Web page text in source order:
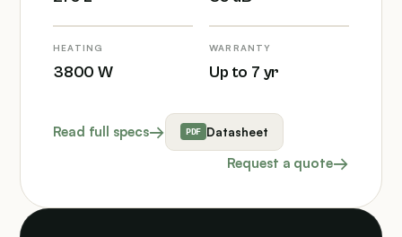
HEATING
3800 W
WARRANTY
Up to 7 yr
Read full specs Datasheet
Request a quote